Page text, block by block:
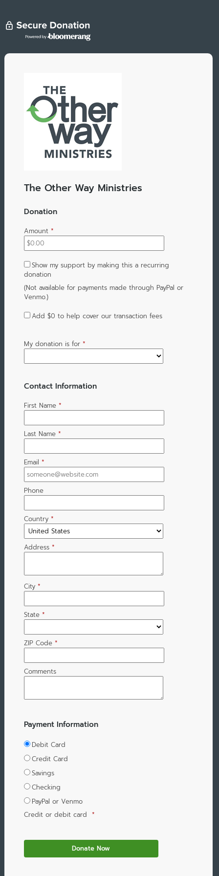
The Other Way Ministries
Donation
Amount *
Show my support by making this a recurring
donation
(Not available for payments made through PayPal or
Venmo.)
Add $0 to help cover our transaction fees
My donation is for *
Contact Information
First Name *
Last Name *
Email *
Phone
Country *
Address *
City *
State *
ZIP Code *
Comments
Payment Information
Debit Card
Credit Card
Savings
Checking
PayPal or Venmo
Credit or debit card *